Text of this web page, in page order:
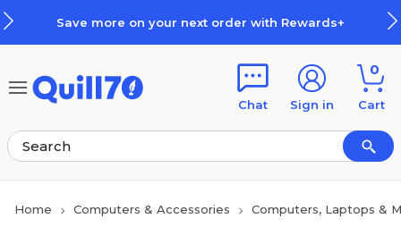
Save more on your next order with Rewards+
Chat Sign in
0
Cart
Home Computers & Accessories Computers, Laptops &